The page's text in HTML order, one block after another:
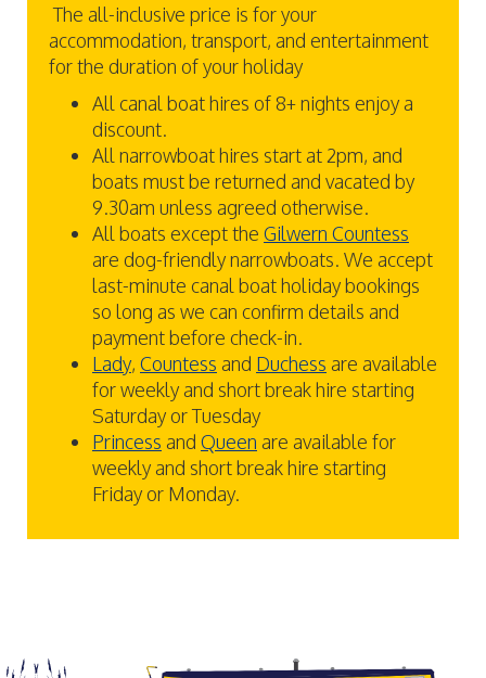
The all-inclusive price is for your
accommodation, transport, and entertainment
for the duration of your holiday
All canal boat hires of 8+ nights enjoy a
discount.
All narrowboat hires start at 2pm, and
boats must be returned and vacated by
9.30am unless agreed otherwise.
All boats except the Gilwern Countess
are dog-friendly narrowboats. We accept
last-minute canal boat holiday bookings
so long as we can confirm details and
payment before check-in.
Lady, Countess and Duchess are available
for weekly and short break hire starting
Saturday or Tuesday
Princess and Queen are available for
weekly and short break hire starting
Friday or Monday.